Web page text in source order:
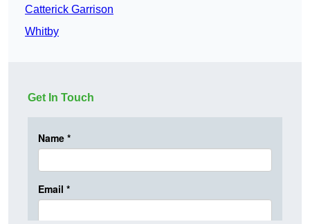
Catterick Garrison
Whitby
Get In Touch